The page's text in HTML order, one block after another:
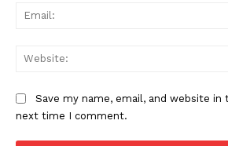
Save my name, email, and website
next time I comment.